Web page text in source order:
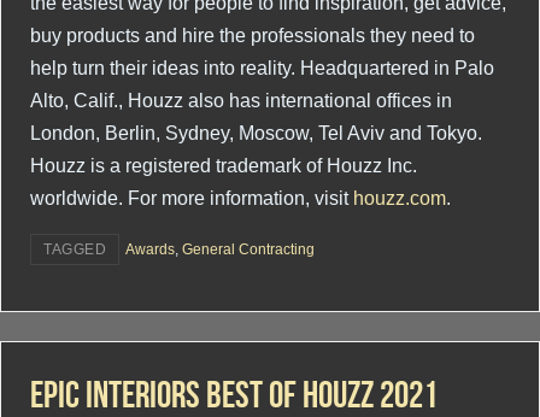
buy products and hire the professionals they need to
help turn their ideas into reality. Headquartered in Palo
Alto, Calif., Houzz also has international offices in
London, Berlin, Sydney, Moscow, Tel Aviv and Tokyo.
Houzz is a registered trademark of Houzz Inc.
worldwide. For more information, visit houzz.com.
TAGGED Awards,General Contracting
Epic Interiors Best Of Houzz 2021